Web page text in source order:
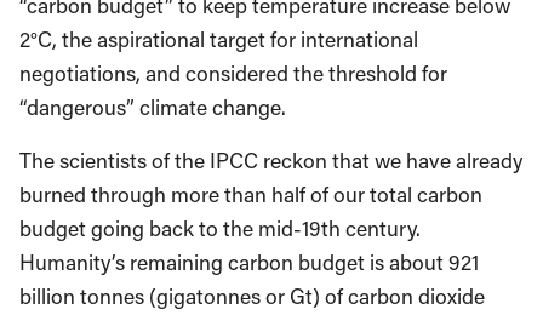
2°C, the aspirational target for international
negotiations, and considered the threshold for
“dangerous” climate change.
The scientists of the IPCC reckon that we have already
burned through more than half of our total carbon
budget going back to the mid-19th century.
Humanity’s remaining carbon budget is about 921
billion tonnes (gigatonnes or Gt) of carbon dioxide